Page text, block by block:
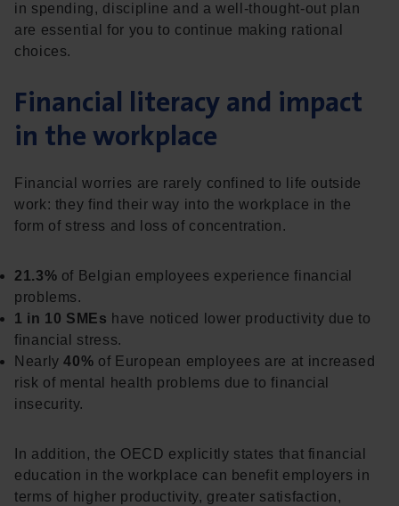
in spending, discipline and a well-thought-out plan
are essential for you to continue making rational
choices.
Financial literacy and impact
in the workplace
Financial worries are rarely confined to life outside
work: they find their way into the workplace in the
form of stress and loss of concentration.
21.3% of Belgian employees experience financial
problems.
1 in 10 SMEs have noticed lower productivity due to
financial stress.
Nearly40% of European employees are at increased
risk of mental health problems due to financial
insecurity.
In addition, the OECD explicitly states that financial
education in the workplace can benefit employers in
terms of higher productivity, greater satisfaction,